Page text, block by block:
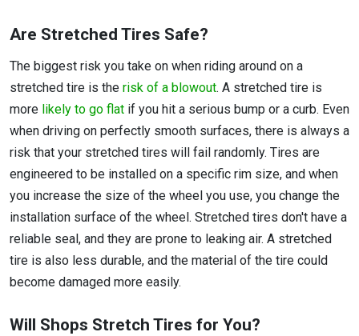
Are Stretched Tires Safe?
The biggest risk you take on when riding around on a
stretched tire is the risk of a blowout. A stretched tire is
more likely to go flat if you hit a serious bump or a curb. Even
when driving on perfectly smooth surfaces, there is always a
risk that your stretched tires will fail randomly. Tires are
engineered to be installed on a specific rim size, and when
you increase the size of the wheel you use, you change the
installation surface of the wheel. Stretched tires don't have a
reliable seal, and they are prone to leaking air. A stretched
tire is also less durable, and the material of the tire could
become damaged more easily.
Will Shops Stretch Tires for You?